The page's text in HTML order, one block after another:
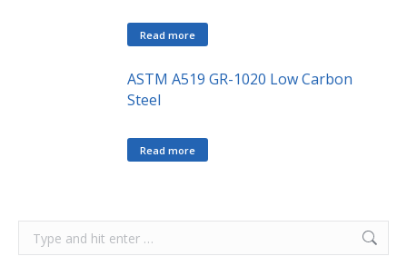
Read more
ASTM A519 GR-1020 Low Carbon
Steel
Read more